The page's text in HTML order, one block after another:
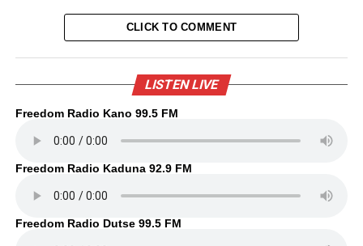
CLICK TO COMMENT
LISTEN LIVE
Freedom Radio Kano 99.5 FM
Freedom Radio Kaduna 92.9 FM
Freedom Radio Dutse 99.5 FM